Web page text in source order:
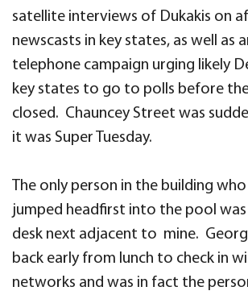
satellite interviews of Dukakis on
newscasts in key states, as well as
telephone campaign urging likely
key states to go to polls before
closed. Chauncey Street was
it was Super Tuesday.
The only person in the building
jumped headfirst into the pool
desk next adjacent to mine.
back early from lunch to check in
networks and was in fact the